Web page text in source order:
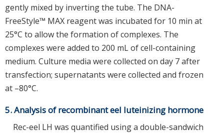
gently mixed by inverting the tube. The DNA-
FreeStyle™ MAX reagent was incubated for 10 min at
25°C to allow the formation of complexes. The
complexes were added to 200 mL of cell-containing
medium. Culture media were collected on day 7 after
transfection; supernatants were collected and frozen
at –80°C.
5. Analysis of recombinant eel luteinizing hormone
Rec-eel LH was quantified using a double-sandwich